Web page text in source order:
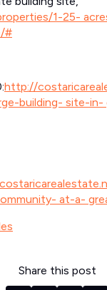
1-25-
#
http://
building- site-
at-a-
Share this post